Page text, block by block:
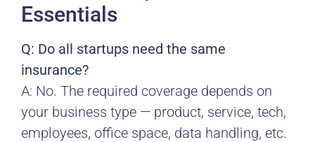
Essentials
Q: Do all startups need the same
insurance?
A: No. The required coverage depends on
your business type — product, service, tech,
employees, office space, data handling, etc.